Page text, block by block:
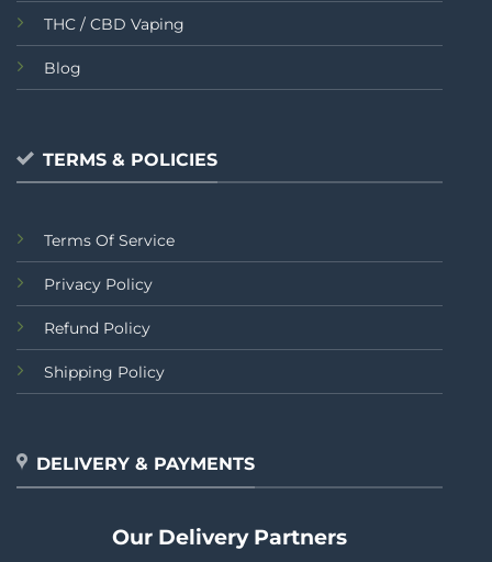
THC / CBD Vaping
Blog
TERMS & POLICIES
Terms Of Service
Privacy Policy
Refund Policy
Shipping Policy
DELIVERY & PAYMENTS
Our Delivery Partners